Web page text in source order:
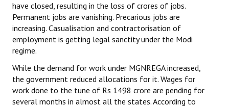
have closed, resulting in the loss of crores of jobs.
Permanent jobs are vanishing. Precarious jobs are
increasing. Casualisation and contractorisation of
employment is getting legal sanctity under the Modi
regime.
While the demand for work under MGNREGA increased,
the government reduced allocations for it. Wages for
work done to the tune of Rs 1498 crore are pending for
several months in almost all the states. According to